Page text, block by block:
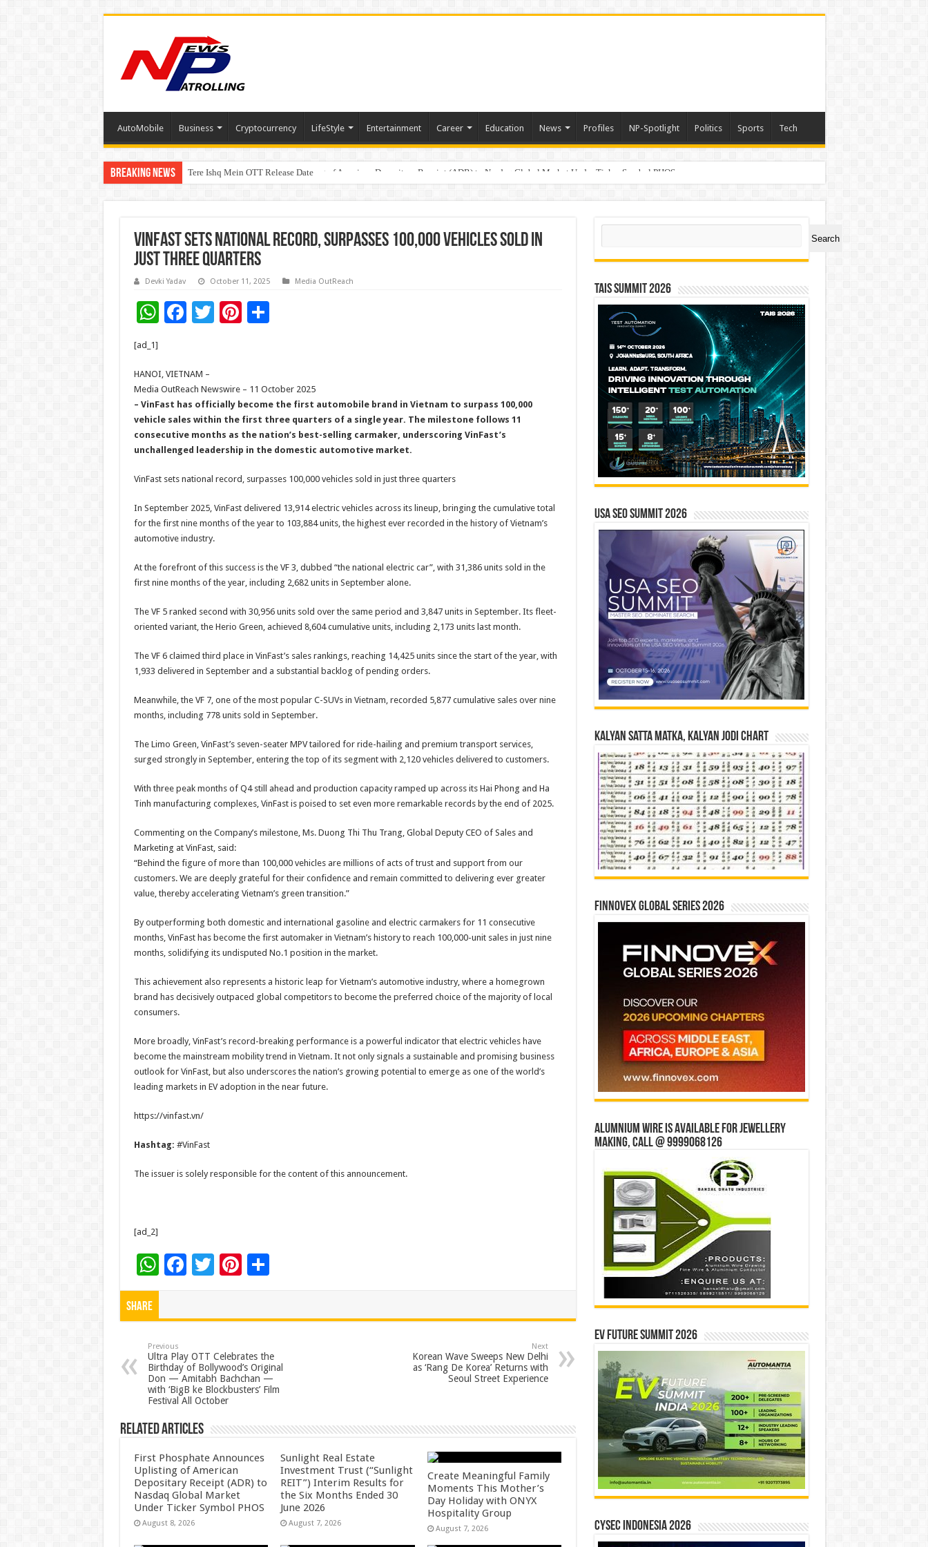
AutoMobile Business Cryptocurrency LifeStyle Entertainment Career Education News Profiles NP-Spotlight Politics Sports Tech
Breaking News Tere Ishq Mein OTT Release Date
First Phosphate Announces Uplisting of American Depositary Receipt (ADR) to Nasdaq Global Market Under Ticker Symbol PHOS
VinFast sets national record, surpasses 100,000 vehicles sold in
just three quarters
Devki Yadav October 11, 2025 Media OutReach
W
sA
p
p
F
b
o
o
k
T
er
Pi
t
S
e
[ad_1]
HANOI, VIETNAM –
Media OutReach Newswire – 11 October 2025
– VinFast has officially become the first automobile brand in Vietnam to surpass 100,000
vehicle sales within the first three quarters of a single year. The milestone follows 11
consecutive months as the nation’s best-selling carmaker, underscoring VinFast’s
unchallenged leadership in the domestic automotive market.
VinFast sets national record, surpasses 100,000 vehicles sold in just three quarters
In September 2025, VinFast delivered 13,914 electric vehicles across its lineup, bringing the cumulative total
for the first nine months of the year to 103,884 units, the highest ever recorded in the history of Vietnam’s
automotive industry.
At the forefront of this success is the VF 3, dubbed “the national electric car”, with 31,386 units sold in the
first nine months of the year, including 2,682 units in September alone.
The VF 5 ranked second with 30,956 units sold over the same period and 3,847 units in September. Its fleet-
oriented variant, the Herio Green, achieved 8,604 cumulative units, including 2,173 units last month.
The VF 6 claimed third place in VinFast’s sales rankings, reaching 14,425 units since the start of the year, with
1,933 delivered in September and a substantial backlog of pending orders.
Meanwhile, the VF 7, one of the most popular C-SUVs in Vietnam, recorded 5,877 cumulative sales over nine
months, including 778 units sold in September.
The Limo Green, VinFast’s seven-seater MPV tailored for ride-hailing and premium transport services,
surged strongly in September, entering the top of its segment with 2,120 vehicles delivered to customers.
With three peak months of Q4 still ahead and production capacity ramped up across its Hai Phong and Ha
Tinh manufacturing complexes, VinFast is poised to set even more remarkable records by the end of 2025.
Commenting on the Company’s milestone, Ms. Duong Thi Thu Trang, Global Deputy CEO of Sales and
Marketing at VinFast, said:
“Behind the figure of more than 100,000 vehicles are millions of acts of trust and support from our
customers. We are deeply grateful for their confidence and remain committed to delivering ever greater
value, thereby accelerating Vietnam’s green transition.”
By outperforming both domestic and international gasoline and electric carmakers for 11 consecutive
months, VinFast has become the first automaker in Vietnam’s history to reach 100,000-unit sales in just nine
months, solidifying its undisputed No.1 position in the market.
This achievement also represents a historic leap for Vietnam’s automotive industry, where a homegrown
brand has decisively outpaced global competitors to become the preferred choice of the majority of local
consumers.
More broadly, VinFast’s record-breaking performance is a powerful indicator that electric vehicles have
become the mainstream mobility trend in Vietnam. It not only signals a sustainable and promising business
outlook for VinFast, but also underscores the nation’s growing potential to emerge as one of the world’s
leading markets in EV adoption in the near future.
https://vinfast.vn/
Hashtag: #VinFast
The issuer is solely responsible for the content of this announcement.
[ad_2]
W
h
p
p
F
o
o
k
T Pi
t
S
Share
Previous
Ultra Play OTT Celebrates the
Birthday of Bollywood’s Original
Don — Amitabh Bachchan —
with ‘BigB ke Blockbusters’ Film
Festival All October
Next
Korean Wave Sweeps New Delhi
as ‘Rang De Korea’ Returns with
Seoul Street Experience
Related Articles
First Phosphate Announces
Uplisting of American
Depositary Receipt (ADR) to
Nasdaq Global Market
Under Ticker Symbol PHOS
August 8, 2026
Sunlight Real Estate
Investment Trust (“Sunlight
REIT”) Interim Results for
the Six Months Ended 30
June 2026
August 7, 2026
Create Meaningful Family
Moments This Mother’s
Day Holiday with ONYX
Hospitality Group
August 7, 2026
Search
Search
TAIS Summit 2026
USA SEO SUMMIT 2026
Kalyan Satta Matka, Kalyan Jodi Chart
Finnovex Global Series 2026
Alumnium wire is available for jewellery
making, Call @ 9999068126
EV Future Summit 2026
CYSEC INDONESIA 2026